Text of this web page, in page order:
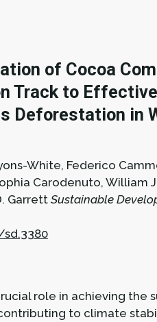
of Cocoa
Track to
Deforestation in
White, Federico
Carodenuto, William
Garrett Sustainable
role in achieving the
to climate